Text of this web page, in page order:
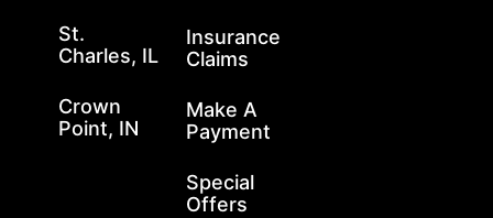
St.
Charles, IL
Crown
Point, IN
Insurance
Claims
Make A
Payment
Special
Offers